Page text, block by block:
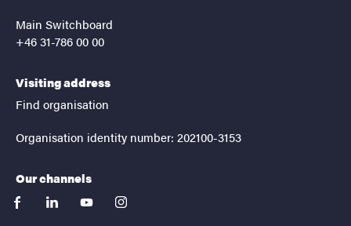
Main Switchboard
+46 31-786 00 00
Visiting address
Find organisation
Organisation identity number: 202100-3153
Our channels
facebooklinkedinyoutubeinstagram